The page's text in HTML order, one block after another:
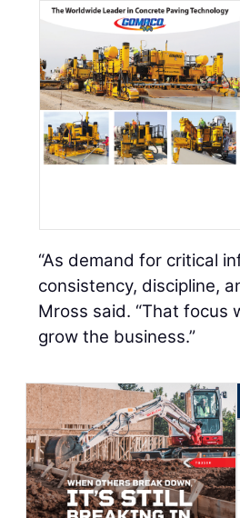
“As demand for critical
consistency, discipline,
Mross said. “That focus
grow the business.”